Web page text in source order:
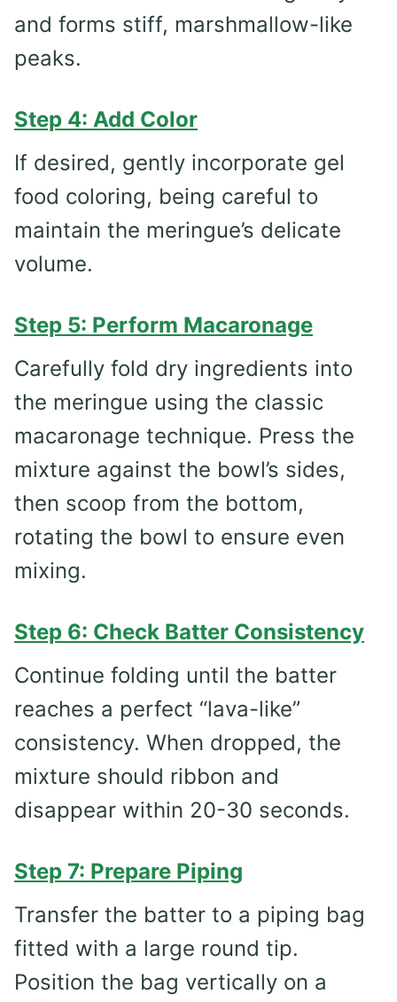
and forms stiff, marshmallow-like
peaks.
Step 4: Add Color
If desired, gently incorporate gel
food coloring, being careful to
maintain the meringue’s delicate
volume.
Step 5: Perform Macaronage
Carefully fold dry ingredients into
the meringue using the classic
macaronage technique. Press the
mixture against the bowl’s sides,
then scoop from the bottom,
rotating the bowl to ensure even
mixing.
Step 6: Check Batter Consistency
Continue folding until the batter
reaches a perfect “lava-like”
consistency. When dropped, the
mixture should ribbon and
disappear within 20-30 seconds.
Step 7: Prepare Piping
Transfer the batter to a piping bag
fitted with a large round tip.
Position the bag vertically on a